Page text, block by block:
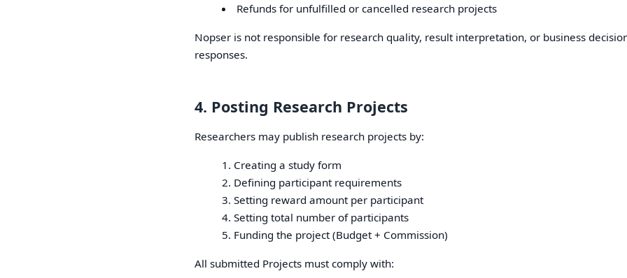
Refunds for unfulfilled or cancelled research projects
Nopser is not responsible for research quality, result interpretation, or business
responses.
4. Posting Research Projects
Researchers may publish research projects by:
Creating a study form
Defining participant requirements
Setting reward amount per participant
Setting total number of participants
Funding the project (Budget + Commission)
All submitted Projects must comply with: